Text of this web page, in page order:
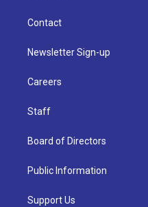
Contact
Newsletter Sign-up
Careers
Staff
Board of Directors
Public Information
Support Us